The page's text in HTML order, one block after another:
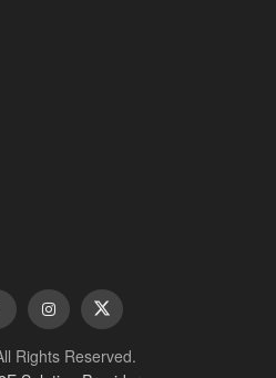
Rights Reserved.